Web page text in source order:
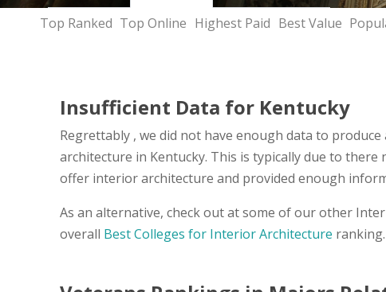
Top Ranked Top Online Highest Paid Best Value
Insufficient Data for Kentucky
Regrettably , we did not have enough data to
architecture in Kentucky. This is typically due to
offer interior architecture and provided enough
As an alternative, check out at some of our other
overall Best Colleges for Interior Architecture ranking.